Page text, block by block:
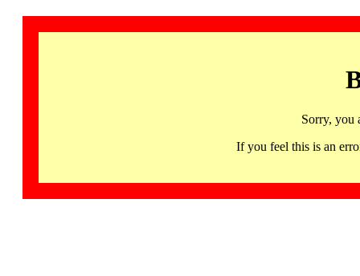
Sorry, you
If you feel this is an